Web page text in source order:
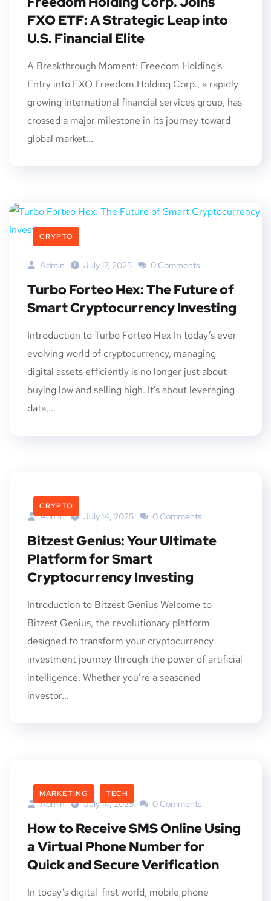
FXO ETF: A Strategic Leap into
U.S. Financial Elite
A Breakthrough Moment: Freedom Holding’s
Entry into FXO Freedom Holding Corp., a rapidly
growing international financial services group, has
crossed a major milestone in its journey toward
global market...
CRYPTO
Admin July 17, 2025 0 Comments
Turbo Forteo Hex: The Future of
Smart Cryptocurrency Investing
Introduction to Turbo Forteo Hex In today’s ever-
evolving world of cryptocurrency, managing
digital assets efficiently is no longer just about
buying low and selling high. It’s about leveraging
data,...
CRYPTO
Admin July 14, 2025 0 Comments
Bitzest Genius: Your Ultimate
Platform for Smart
Cryptocurrency Investing
Introduction to Bitzest Genius Welcome to
Bitzest Genius, the revolutionary platform
designed to transform your cryptocurrency
investment journey through the power of artificial
intelligence. Whether you’re a seasoned
investor...
MARKETING TECH
Admin July 14, 2025 0 Comments
How to Receive SMS Online Using
a Virtual Phone Number for
Quick and Secure Verification
In today’s digital-first world, mobile phone